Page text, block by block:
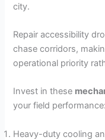
city.
Repair accessibility
chase corridors,
operational priority
Invest in these
your field performance:
Heavy-duty cooling